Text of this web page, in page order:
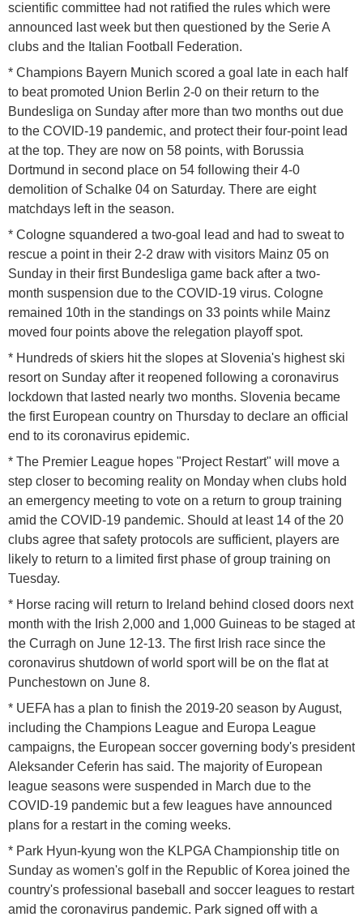
scientific committee had not ratified the rules which were
announced last week but then questioned by the Serie A
clubs and the Italian Football Federation.
* Champions Bayern Munich scored a goal late in each half
to beat promoted Union Berlin 2-0 on their return to the
Bundesliga on Sunday after more than two months out due
to the COVID-19 pandemic, and protect their four-point lead
at the top. They are now on 58 points, with Borussia
Dortmund in second place on 54 following their 4-0
demolition of Schalke 04 on Saturday. There are eight
matchdays left in the season.
* Cologne squandered a two-goal lead and had to sweat to
rescue a point in their 2-2 draw with visitors Mainz 05 on
Sunday in their first Bundesliga game back after a two-
month suspension due to the COVID-19 virus. Cologne
remained 10th in the standings on 33 points while Mainz
moved four points above the relegation playoff spot.
* Hundreds of skiers hit the slopes at Slovenia's highest ski
resort on Sunday after it reopened following a coronavirus
lockdown that lasted nearly two months. Slovenia became
the first European country on Thursday to declare an official
end to its coronavirus epidemic.
* The Premier League hopes "Project Restart" will move a
step closer to becoming reality on Monday when clubs hold
an emergency meeting to vote on a return to group training
amid the COVID-19 pandemic. Should at least 14 of the 20
clubs agree that safety protocols are sufficient, players are
likely to return to a limited first phase of group training on
Tuesday.
* Horse racing will return to Ireland behind closed doors next
month with the Irish 2,000 and 1,000 Guineas to be staged at
the Curragh on June 12-13. The first Irish race since the
coronavirus shutdown of world sport will be on the flat at
Punchestown on June 8.
* UEFA has a plan to finish the 2019-20 season by August,
including the Champions League and Europa League
campaigns, the European soccer governing body's president
Aleksander Ceferin has said. The majority of European
league seasons were suspended in March due to the
COVID-19 pandemic but a few leagues have announced
plans for a restart in the coming weeks.
* Park Hyun-kyung won the KLPGA Championship title on
Sunday as women's golf in the Republic of Korea joined the
country's professional baseball and soccer leagues to restart
amid the coronavirus pandemic. Park signed off with a